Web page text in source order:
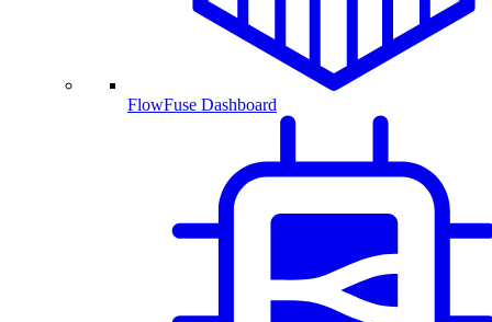
FlowFuse Dashboard